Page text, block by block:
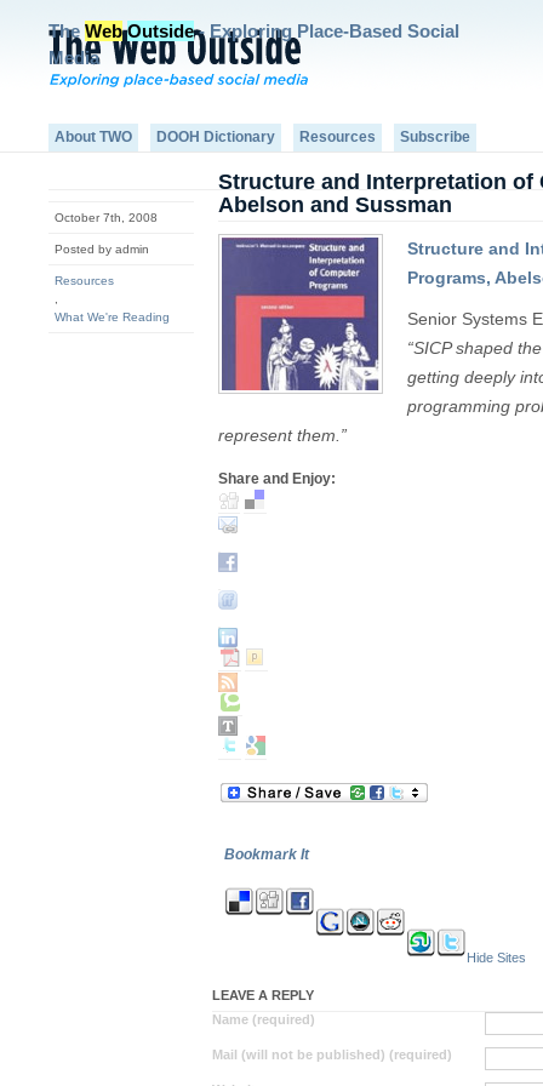
The Web Outside- Exploring Place-Based Social
Media
About TWO DOOH Dictionary Resources Subscribe
October 7th, 2008
Posted by admin
Resources
What We're Reading
Structure and Interpretation of
Abelson and Sussman
Structure and
Programs,
Senior Systems
“SICP shaped
getting deeply
programming
represent them.”
Share and Enjoy:
Bookmark It
Hide Sites
LEAVE A REPLY
Name (required)
Mail (will not be published) (required)